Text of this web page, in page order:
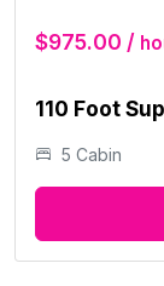
$975.00 /
110 Foot
5 Cabin